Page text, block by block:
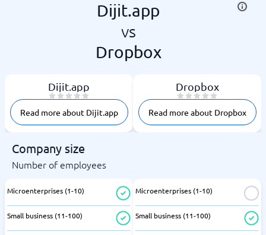
Dijit.app
vs
Dropbox
Dijit.app
Read more about Dijit.app
Dropbox
Read more about Dropbox
Company size
Number of employees
Microenterprises (1-10)
Small business (11-100)
Microenterprises (1-10)
Small business (11-100)